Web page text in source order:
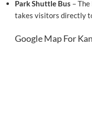
Park Shuttle Bus –
takes visitors directly
Google Map For